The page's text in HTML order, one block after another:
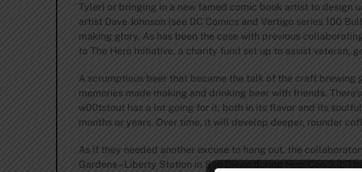
Tyler) or bringing in a new famed comic book artist to design
artist Dave Johnson (see DC Comics and Vertigo series 100
making glory. As has been the case with previous
to The Hero Initiative, a charity fund set up to assist veteran,
A scrumptious beer that became the talk of the craft
memories made making and drinking beer with friends.
w00tstout has a lot going for it, both in its flavor and its
months or years. Over time, it will develop deeper, rounder
As if they needed another excuse to hang out, the
Gardens – Liberty Station in San Diego during Hop-Con 3.0: